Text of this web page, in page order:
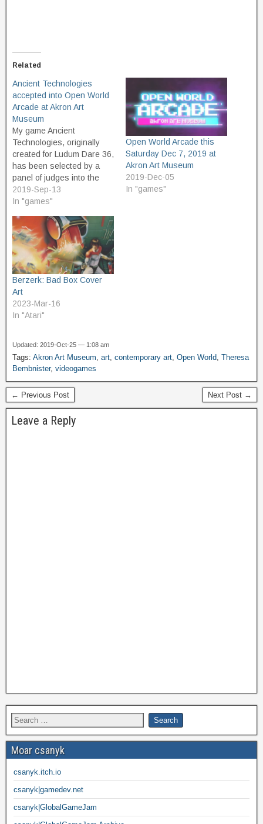
Related
Ancient Technologies
accepted into Open World
Arcade at Akron Art
Museum
My game Ancient
Technologies, originally
created for Ludum Dare 36,
has been selected by a
panel of judges into the
Open World Arcade at
Akron Art Museum. Open
contemporary art
influenced by video games.
The Open World Arcade is
a one-day event, to be…
2019-Sep-13
In "games"
Open World Arcade this
Saturday Dec 7, 2019 at
Akron Art Museum
2019-Dec-05
In "games"
Berzerk: Bad Box Cover
Art
2023-Mar-16
In "Atari"
Updated: 2019-Oct-25 — 1:08 am
Tags: Akron Art Museum art contemporary art Open World Theresa
Bembnister, videogames
← Previous Post Next Post →
Leave a Reply
Moar csanyk
csanyk.itch.io
csanyk|gamedev.net
csanyk|GlobalGameJam